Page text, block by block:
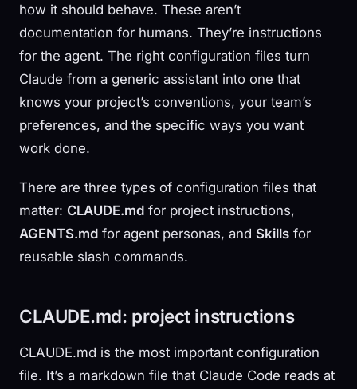
how it should behave. These aren’t
documentation for humans. They’re instructions
for the agent. The right configuration files turn
Claude from a generic assistant into one that
knows your project’s conventions, your team’s
preferences, and the specific ways you want
work done.
There are three types of configuration files that
matter: CLAUDE.md for project instructions,
AGENTS.md for agent personas, and Skills for
reusable slash commands.
CLAUDE.md: project instructions
CLAUDE.md is the most important configuration
file. It’s a markdown file that Claude Code reads at